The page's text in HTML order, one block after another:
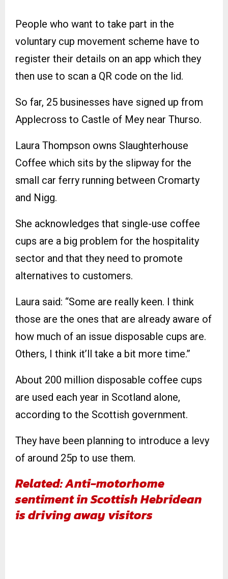
People who want to take part in the
voluntary cup movement scheme have to
register their details on an app which they
then use to scan a QR code on the lid.
So far, 25 businesses have signed up from
Applecross to Castle of Mey near Thurso.
Laura Thompson owns Slaughterhouse
Coffee which sits by the slipway for the
small car ferry running between Cromarty
and Nigg.
She acknowledges that single-use coffee
cups are a big problem for the hospitality
sector and that they need to promote
alternatives to customers.
Laura said: “Some are really keen. I think
those are the ones that are already aware of
how much of an issue disposable cups are.
Others, I think it’ll take a bit more time.”
About 200 million disposable coffee cups
are used each year in Scotland alone,
according to the Scottish government.
They have been planning to introduce a levy
of around 25p to use them.
Related: Anti-motorhome
sentiment in Scottish Hebridean
is driving away visitors